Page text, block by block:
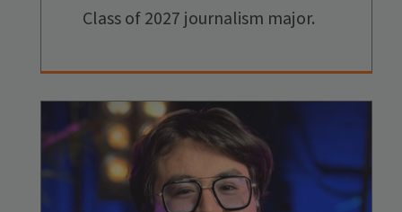
Class of 2027 journalism major.